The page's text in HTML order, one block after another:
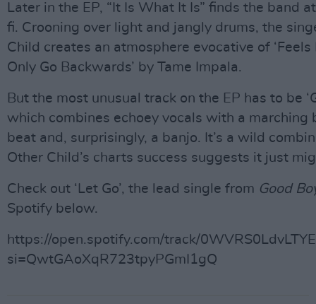
Later in the EP, “It Is What It Is” finds the band
fi. Crooning over light and jangly drums, the
Child creates an atmosphere evocative of ‘Feels
Only Go Backwards’ by Tame Impala.
But the most unusual track on the EP has to be
which combines echoey vocals with a marching
beat and, surprisingly, a banjo. It’s a wild
Other Child’s charts success suggests it just
Check out ‘Let Go’, the lead single from Good
Spotify below.
https://open.spotify.com/track/
si=QwtGAoXqR723tpyPGmI1gQ